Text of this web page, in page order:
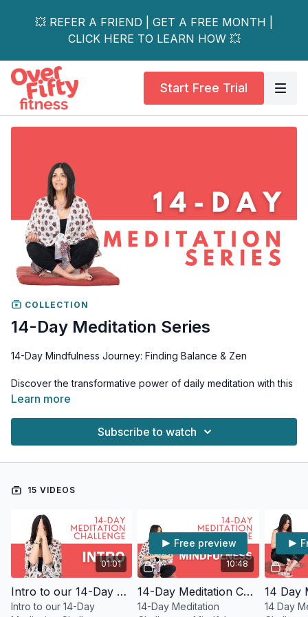
💥 REFER A FRIEND | GET A FREE MONTH |
CLICK HERE TO LEARN HOW 💥
Start Free Trial
COLLECTION
14-Day Meditation Series
14-Day Mindfulness Journey: Finding Balance & Zen
Discover the transformative power of daily meditation with this
accessible 14-day practice. Each 12-15 minute guided session
mindfulness techniques • Stress-reduction practices •
awareness • Increased gratitude • Improved emotional
balance • Greater mental clarity
How It Works: • Start with Days 1-3 in sequence • Choose any
order afterward • Practice at your preferred time • Morning
sessions recommended • Repeat sessions as needed
Learn more
Subscribe to watch
15 VIDEOS
01:01
Intro to our 14-Day Meditation Challenge
Intro to our 14-Day
10:48
Free preview
14-Day Meditation Challenge - Mindfulness
14-Day Meditation
14 Day